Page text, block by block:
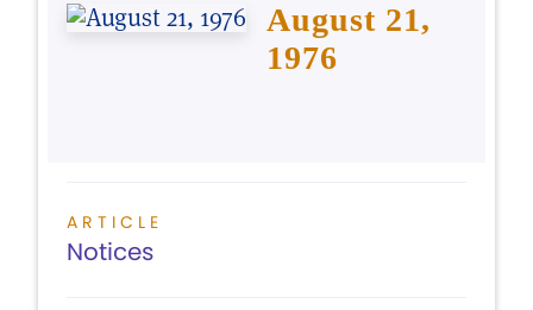
August 21,
1976
ARTICLE
Notices